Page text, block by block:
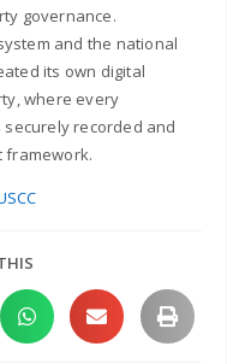
governance.
and the national
its own digital
where every
recorded and
framework.